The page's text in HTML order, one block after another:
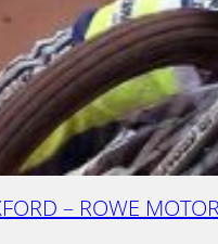
– ROWE